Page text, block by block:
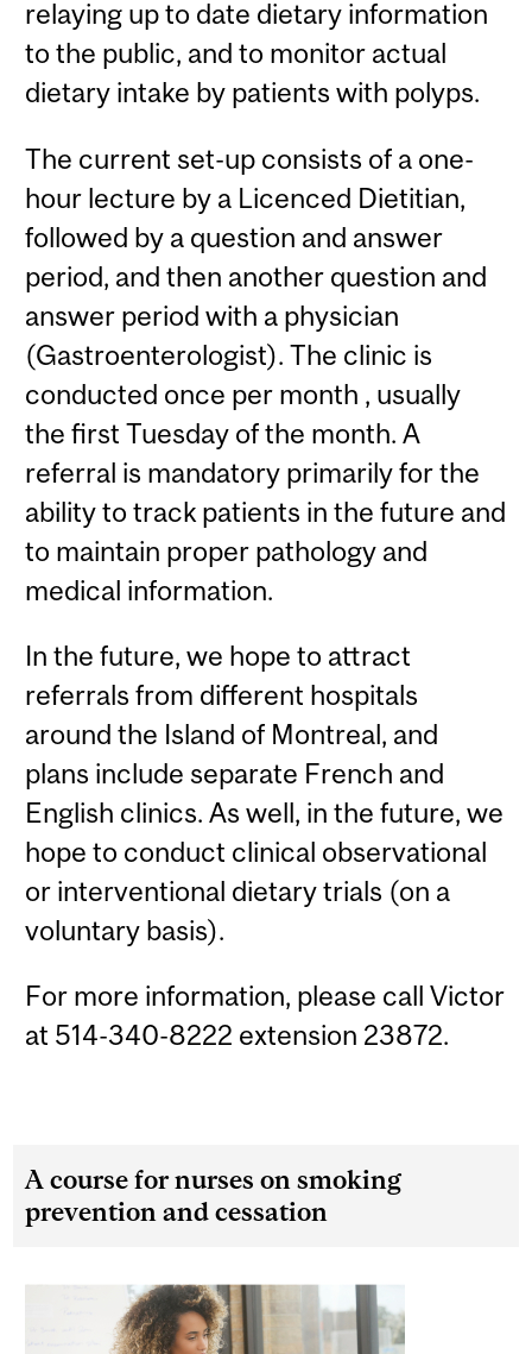
relaying up to date dietary information
to the public, and to monitor actual
dietary intake by patients with polyps.
The current set-up consists of a one-
hour lecture by a Licenced Dietitian,
followed by a question and answer
period, and then another question and
answer period with a physician
(Gastroenterologist). The clinic is
conducted once per month , usually
the first Tuesday of the month. A
referral is mandatory primarily for the
ability to track patients in the future and
to maintain proper pathology and
medical information.
In the future, we hope to attract
referrals from different hospitals
around the Island of Montreal, and
plans include separate French and
English clinics. As well, in the future, we
hope to conduct clinical observational
or interventional dietary trials (on a
voluntary basis).
For more information, please call Victor
at 514-340-8222 extension 23872.
A course for nurses on smoking
prevention and cessation